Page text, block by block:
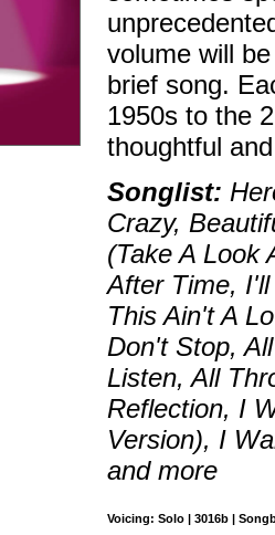
volume will
brief song.
1950s to the
thoughtful
Songlist:
Crazy,
(Take A Look
After Time,
This Ain't A
Don't Stop,
Listen, All
Reflection, I
Version), I
and more
Voicing: Solo | 3016b |